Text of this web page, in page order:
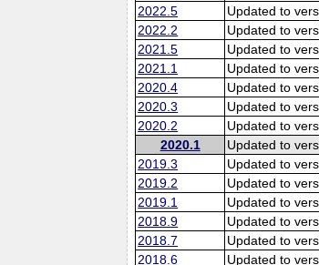
2022.5
Updated to
2022.2
Updated to
2021.5
Updated to
2021.1
Updated to
2020.4
Updated to
2020.3
Updated to
2020.2
Updated to
2020.1
Updated to
2019.3
Updated to
2019.2
Updated to
2019.1
Updated to
2018.9
Updated to
2018.7
Updated to
2018.6
Updated to